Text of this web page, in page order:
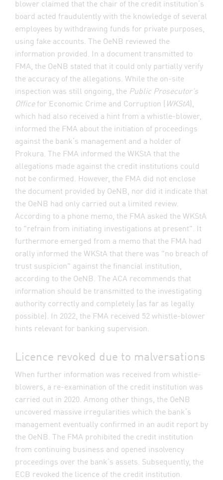
blower claimed that the chair of the credit institution’s
board acted fraudulently with the knowledge of several
employees by withdrawing funds for private purposes,
using fake accounts. The OeNB reviewed the
information provided. In a document transmitted to
FMA, the OeNB stated that it could only partially verify
the accuracy of the allegations. While the on-site
inspection was still ongoing, the Public Prosecutor's
Officefor Economic Crime and Corruption ( WKStA),
which had also received a hint from a whistle-blower,
informed the FMA about the initiation of proceedings
against the bank’s management and a holder of
Prokura. The FMA informed the WKStA that the
allegations made against the credit institutions could
not be confirmed. However, the FMA did not enclose
the document provided by OeNB, nor did it indicate that
the OeNB had only carried out a limited review.
According to a phone memo, the FMA asked the WKStA
to "refrain from initiating investigations at present". It
furthermore emerged from a memo that the FMA had
orally informed the WKStA that there was "no breach of
trust suspicion" against the financial institution,
according to the OeNB. The ACA recommends that
information should be transmitted to the investigating
authority correctly and completely (as far as legally
possible). In 2022, the FMA received 52 whistle-blower
hints relevant for banking supervision.
Licence revoked due to malversations
When further information was received from whistle-
blowers, a re-examination of the credit institution was
carried out in 2020. Among other things, the OeNB
uncovered massive irregularities which the bank’s
management eventually confirmed in an audit report by
the OeNB. The FMA prohibited the credit institution
from continuing business and opened insolvency
proceedings over the bank’s assets. Subsequently, the
ECB revoked the licence of the credit institution.